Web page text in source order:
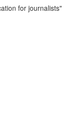
for journalists"